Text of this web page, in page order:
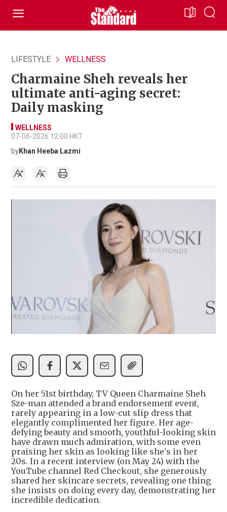
LIFESTYLE WELLNESS
Charmaine Sheh reveals her
ultimate anti-aging secret:
Daily masking
WELLNESS
07-06-2026 12:00 HKT
byKhan Heeba Lazmi
On her 51st birthday, TV Queen Charmaine Sheh
Sze-man attended a brand endorsement event,
rarely appearing in a low-cut slip dress that
elegantly complimented her figure. Her age-
defying beauty and smooth, youthful-looking skin
have drawn much admiration, with some even
praising her skin as looking like she's in her
20s. In a recent interview (on May 24) with the
YouTube channel Red Checkout, she generously
shared her skincare secrets, revealing one thing
she insists on doing every day, demonstrating her
incredible dedication.